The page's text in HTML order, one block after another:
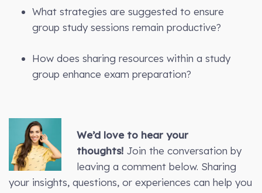
What strategies are suggested to ensure
group study sessions remain productive?
How does sharing resources within a study
group enhance exam preparation?
We’d love to hear your
thoughts!Join the conversation by
leaving a comment below. Sharing
your insights, questions, or experiences can help you